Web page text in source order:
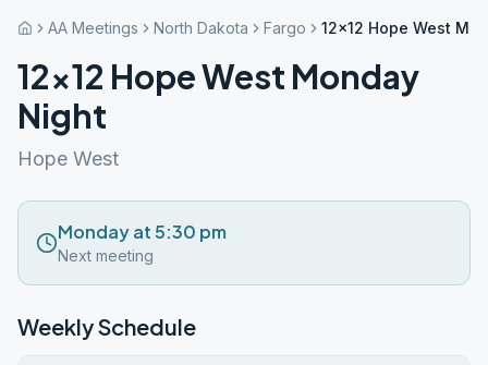
AA Meetings North Dakota Fargo 12×12 Hope West
12×12 Hope West Monday
Night
Hope West
Monday at 5:30 pm
Next meeting
Weekly Schedule